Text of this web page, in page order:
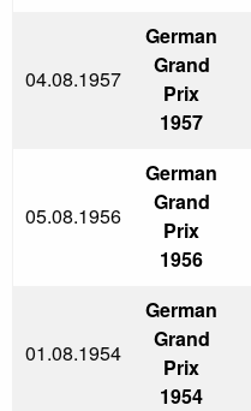
04.08.1957
German
Grand
Prix
1957
05.08.1956
German
Grand
Prix
1956
01.08.1954
German
Grand
Prix
1954